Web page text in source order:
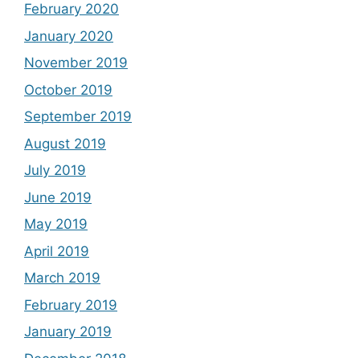
February 2020
January 2020
November 2019
October 2019
September 2019
August 2019
July 2019
June 2019
May 2019
April 2019
March 2019
February 2019
January 2019